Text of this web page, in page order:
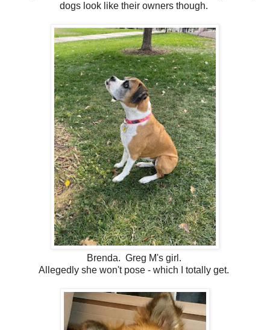
dogs look like their owners though.
Brenda. Greg M's girl.
Allegedly she won't pose - which I totally get.